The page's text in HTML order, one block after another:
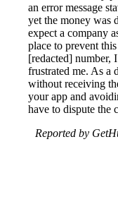
an error message
yet the money was
expect a company
place to prevent
[redacted] number,
frustrated me. As a
without receiving
your app and
have to dispute the
Reported by